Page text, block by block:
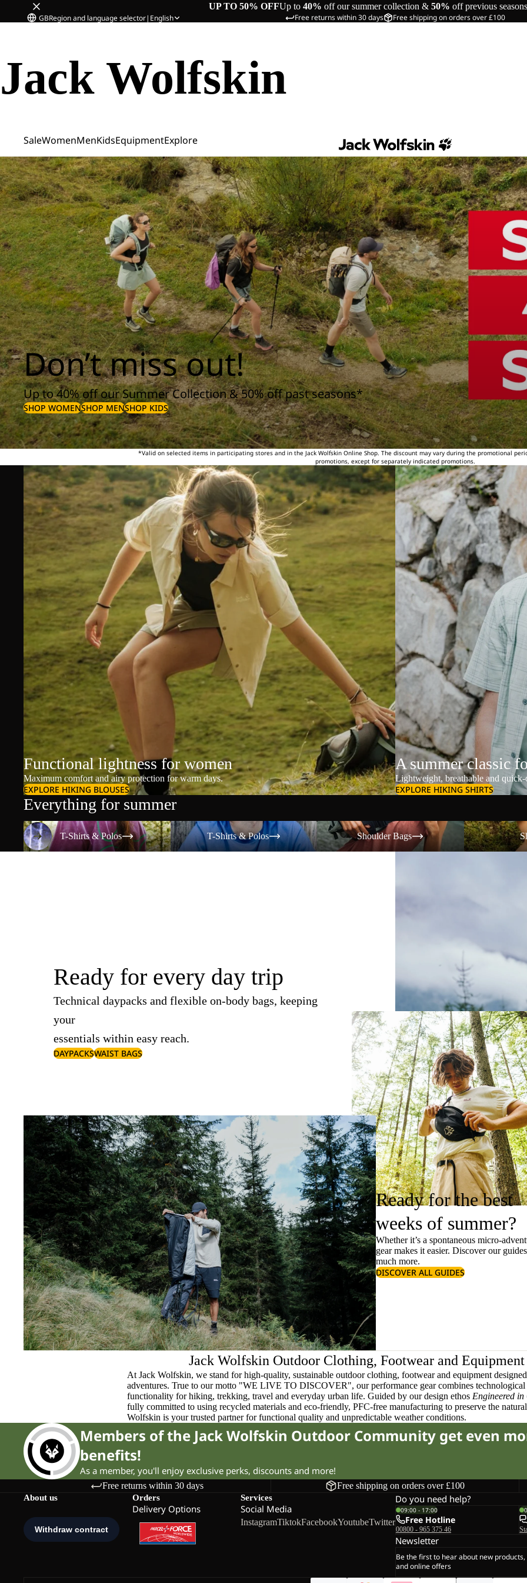
UP TO 50% OFFUp to 40% off our summer collection & 50% off previous seasons
Free returns within 30 days Free shipping on orders over £100
GBRegion and language selector| English
Jack Wolfskin
SaleWomenMenKidsEquipmentExplore
Don’t miss out!
Up to 40% off our Summer Collection & 50% off past seasons*
SHOP WOMENSHOP MENSHOP KIDS
*Valid on selected items in participating stores and in the Jack Wolfskin Online Shop. The discount may vary during the promotional
promotions, except for separately indicated promotions.
Functional lightness for women
Maximum comfort and airy protection for warm days.
EXPLORE HIKING BLOUSES
A summer classic
Lightweight, breathable and
EXPLORE HIKING SHIRTS
Everything for summer
T-Shirts & Polos
T-Shirts & Polos
T-Shirts & Polos
T-Shirts & Polos
Shoulder Bags
Shoulder Bags
Shorts
Ready for every day trip
Technical daypacks and flexible on-body bags, keeping
your
essentials within easy reach.
DAYPACKSWAIST BAGS
Ready for the best
weeks of summer?
Whether it’s a spontaneous micro-
gear makes it easier. Discover our
much more.
DISCOVER ALL GUIDES
Jack Wolfskin Outdoor Clothing, Footwear and Equipment
At Jack Wolfskin, we stand for high-quality, sustainable outdoor clothing, footwear and equipment
adventures. True to our motto "WE LIVE TO DISCOVER", our performance gear combines
functionality for hiking, trekking, travel and everyday urban life. Guided by our design ethos Engineered
fully committed to using recycled materials and eco-friendly, PFC-free manufacturing to preserve the
Wolfskin is your trusted partner for functional quality and unpredictable weather conditions.
Members of the Jack Wolfskin Outdoor Community get even
benefits!
As a member, you'll enjoy exclusive perks, discounts and more!
Free returns within 30 days Free shipping on orders over £100
About us Orders
Delivery Options
Services
Social Media
InstagramTiktokFacebookYoutubeTwitter
Do you need help?
09:00 - 17:00
Free Hotline
00800 - 965 375 46
Newsletter
Be the first to hear about new
and online offers